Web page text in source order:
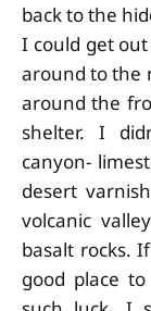
back to the
I could get
around to the
around the
shelter. I
canyon-
desert
volcanic
basalt rocks.
good place